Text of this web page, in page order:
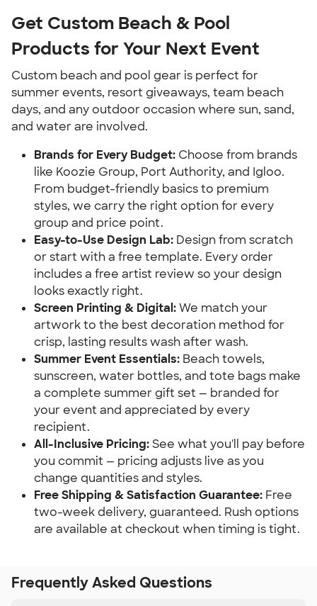
Get Custom Beach & Pool
Products for Your Next Event
Custom beach and pool gear is perfect for
summer events, resort giveaways, team beach
days, and any outdoor occasion where sun, sand,
and water are involved.
Brands for Every Budget: Choose from brands
like Koozie Group, Port Authority, and Igloo.
From budget-friendly basics to premium
styles, we carry the right option for every
group and price point.
Easy-to-Use Design Lab: Design from scratch
or start with a free template. Every order
includes a free artist review so your design
looks exactly right.
Screen Printing & Digital: We match your
artwork to the best decoration method for
crisp, lasting results wash after wash.
Summer Event Essentials: Beach towels,
sunscreen, water bottles, and tote bags make
a complete summer gift set — branded for
your event and appreciated by every
recipient.
All-Inclusive Pricing: See what you'll pay before
you commit — pricing adjusts live as you
change quantities and styles.
Free Shipping & Satisfaction Guarantee: Free
two-week delivery, guaranteed. Rush options
are available at checkout when timing is tight.
Frequently Asked Questions